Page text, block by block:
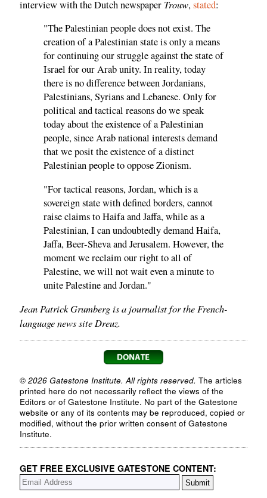
interview with the Dutch newspaper Trouw,stated:
"The Palestinian people does not exist. The
creation of a Palestinian state is only a means
for continuing our struggle against the state of
Israel for our Arab unity. In reality, today
there is no difference between Jordanians,
Palestinians, Syrians and Lebanese. Only for
political and tactical reasons do we speak
today about the existence of a Palestinian
people, since Arab national interests demand
that we posit the existence of a distinct
Palestinian people to oppose Zionism.
"For tactical reasons, Jordan, which is a
sovereign state with defined borders, cannot
raise claims to Haifa and Jaffa, while as a
Palestinian, I can undoubtedly demand Haifa,
Jaffa, Beer-Sheva and Jerusalem. However, the
moment we reclaim our right to all of
Palestine, we will not wait even a minute to
unite Palestine and Jordan."
Jean Patrick Grumberg is a journalist for the French-
language news site Dreuz.
© 2026 Gatestone Institute. All rights reserved. The articles
printed here do not necessarily reflect the views of the
Editors or of Gatestone Institute. No part of the Gatestone
website or any of its contents may be reproduced, copied or
modified, without the prior written consent of Gatestone
Institute.
GET FREE EXCLUSIVE GATESTONE CONTENT: